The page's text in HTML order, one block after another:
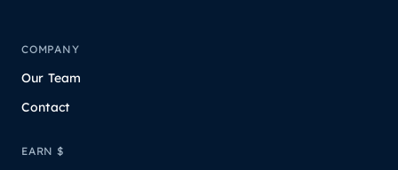
COMPANY
Our Team
Contact
EARN $